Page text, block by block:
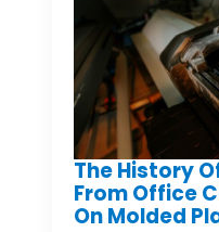
The History
From Office
On Molded